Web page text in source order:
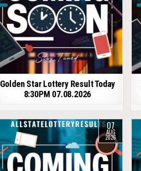
Golden Star Lottery Result Today
8:30PM 07.08.2026
07
AUG
2026